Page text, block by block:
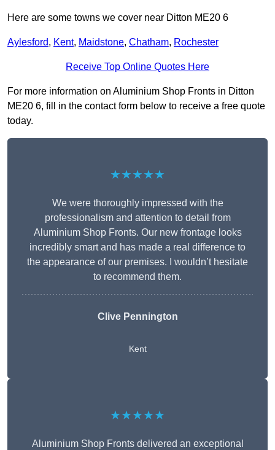
Here are some towns we cover near Ditton ME20 6
Aylesford, Kent, Maidstone, Chatham, Rochester
Receive Top Online Quotes Here
For more information on Aluminium Shop Fronts in Ditton
ME20 6, fill in the contact form below to receive a free quote
today.
★★★★★
We were thoroughly impressed with the
professionalism and attention to detail from
Aluminium Shop Fronts. Our new frontage looks
incredibly smart and has made a real difference to
the appearance of our premises. I wouldn’t hesitate
to recommend them.
Clive Pennington
Kent
★★★★★
Aluminium Shop Fronts delivered an exceptional